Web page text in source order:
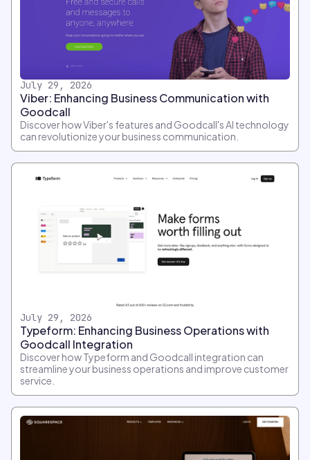
July 29, 2026
Viber: Enhancing Business Communication with
Goodcall
Discover how Viber's features and Goodcall's AI technology
can revolutionize your business communication.
July 29, 2026
Typeform: Enhancing Business Operations with
Goodcall Integration
Discover how Typeform and Goodcall integration can
streamline your business operations and improve customer
service.